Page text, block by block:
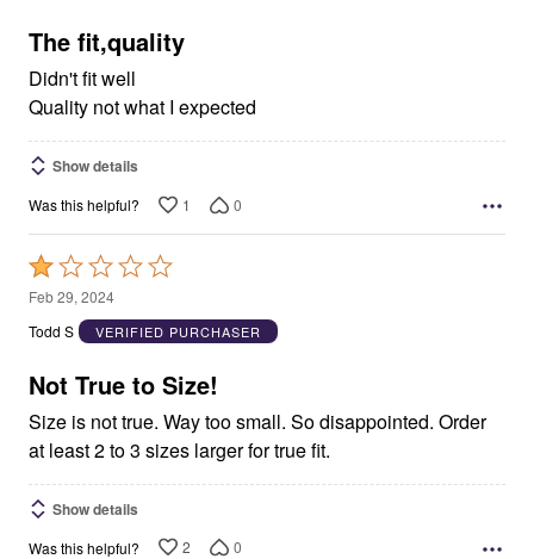
5
The fit,quality
Didn't fit well
Quality not what I expected
Show details
Was this helpful? 1 0
Rated
1
out
5
Feb 29, 2024
Todd S
VERIFIED PURCHASER
Not True to Size!
Size is not true. Way too small. So disappointed. Order
at least 2 to 3 sizes larger for true fit.
Show details
Was this helpful? 2 0